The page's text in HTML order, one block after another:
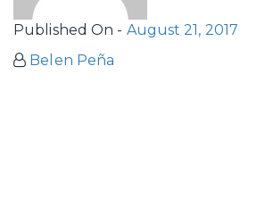
Published On - August 21, 2017
Belen Peña